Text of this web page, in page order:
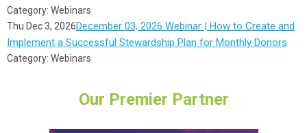
Category: Webinars
Thu Dec 3, 2026December 03, 2026 Webinar | How to Create and
Implement a Successful Stewardship Plan for Monthly Donors
Category: Webinars
Our Premier Partner